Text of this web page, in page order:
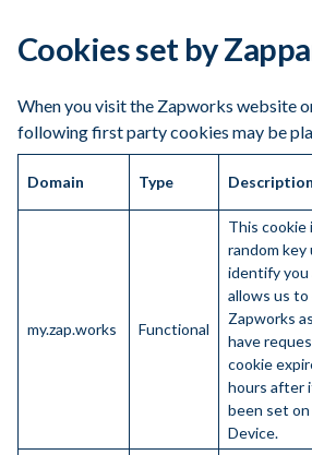
Cookies set by
When you visit the Zapworks website
following first party cookies may be
Domain Type Description
my.zap.works Functional
This cookie
random key
identify you
allows us
Zapworks
have
cookie
hours after
been set
Device.